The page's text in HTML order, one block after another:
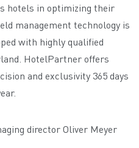
hotels in optimizing their
management technology is
with highly qualified
HotelPartner offers
and exclusivity 365 days
director Oliver Meyer